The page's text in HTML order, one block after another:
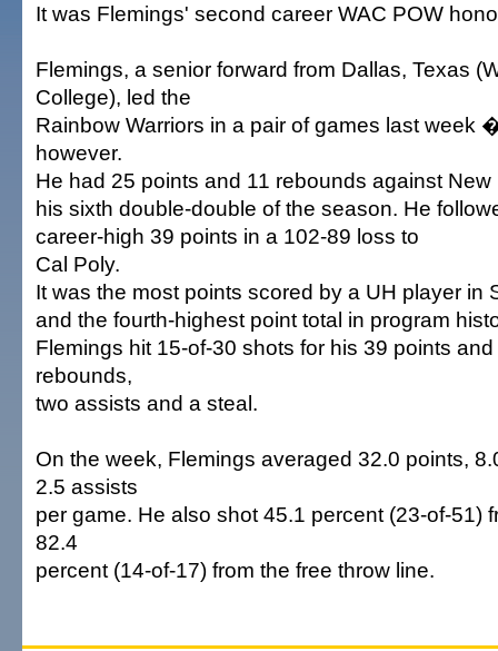
It was Flemings' second career WAC POW
Flemings, a senior forward from Dallas, Texas
College), led the
Rainbow Warriors in a pair of games last week
however.
He had 25 points and 11 rebounds against
his sixth double-double of the season. He
career-high 39 points in a 102-89 loss to
Cal Poly.
It was the most points scored by a UH player in
and the fourth-highest point total in program
Flemings hit 15-of-30 shots for his 39 points
rebounds,
two assists and a steal.
On the week, Flemings averaged 32.0 points,
2.5 assists
per game. He also shot 45.1 percent (23-of-51)
82.4
percent (14-of-17) from the free throw line.